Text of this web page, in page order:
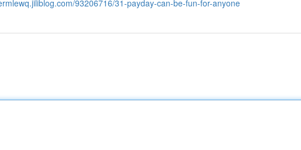
93206716/31-payday-can-be-fun-for-anyone